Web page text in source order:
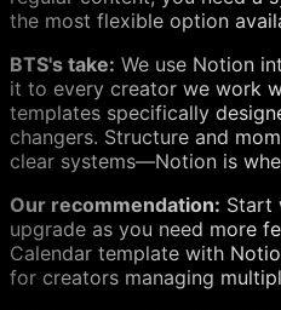
the most flexible option
BTS's take: We use Notion
it to every creator we work
templates specifically
changers. Structure and
clear systems—Notion is
Our recommendation: Start
upgrade as you need more
Calendar template with
for creators managing